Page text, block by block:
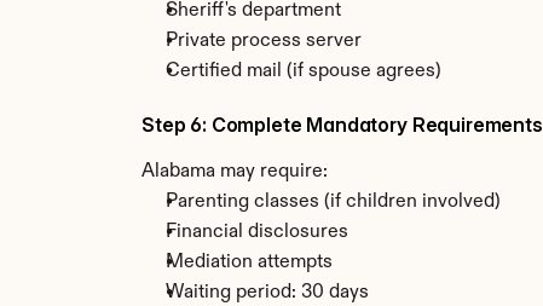
Sheriff's department
Private process server
Certified mail (if spouse agrees)
Step 6: Complete Mandatory Requirements
Alabama may require:
Parenting classes (if children involved)
Financial disclosures
Mediation attempts
Waiting period: 30 days